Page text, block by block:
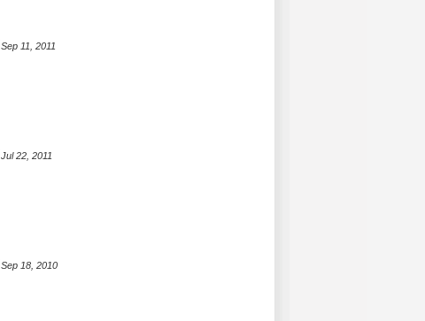
Sep 11, 2011
Jul 22, 2011
Sep 18, 2010